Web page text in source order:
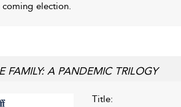
coming election.
FAMILY: A PANDEMIC TRILOGY
Title: